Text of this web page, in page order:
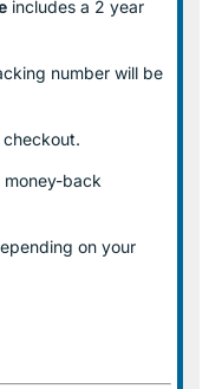
includes a 2 year
number will be
money-back
on your